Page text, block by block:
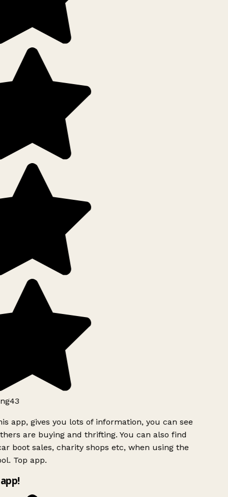
app, gives you lots of information, you can see
are buying and thrifting. You can also find
boot sales, charity shops etc, when using the
Top app.